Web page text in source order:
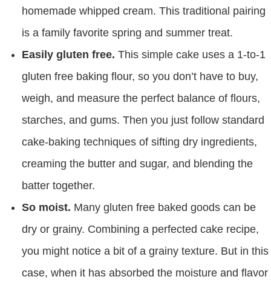
homemade whipped cream. This traditional pairing
is a family favorite spring and summer treat.
Easily gluten free. This simple cake uses a 1-to-1
gluten free baking flour, so you don’t have to buy,
weigh, and measure the perfect balance of flours,
starches, and gums. Then you just follow standard
cake-baking techniques of sifting dry ingredients,
creaming the butter and sugar, and blending the
batter together.
So moist. Many gluten free baked goods can be
dry or grainy. Combining a perfected cake recipe,
you might notice a bit of a grainy texture. But in this
case, when it has absorbed the moisture and flavor